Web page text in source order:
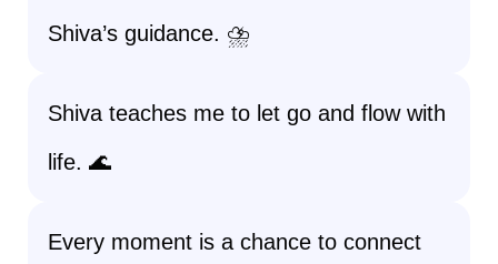
Shiva’s guidance. ⛈️
Shiva teaches me to let go and flow with
life. 🌊
Every moment is a chance to connect